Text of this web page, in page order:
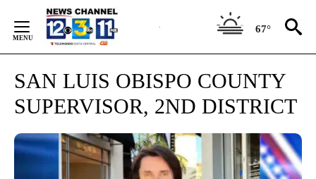
Content
67°
SAN LUIS OBISPO COUNTY
SUPERVISOR, 2ND DISTRICT